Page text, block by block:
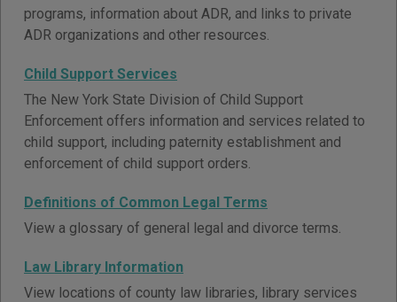
programs, information about ADR, and links to private
ADR organizations and other resources.
Child Support Services
The New York State Division of Child Support
Enforcement offers information and services related to
child support, including paternity establishment and
enforcement of child support orders.
Definitions of Common Legal Terms
View a glossary of general legal and divorce terms.
Law Library Information
View locations of county law libraries, library services